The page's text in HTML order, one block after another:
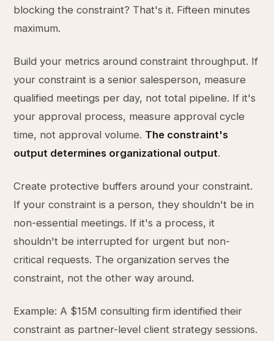
blocking the constraint? That's it. Fifteen minutes
maximum.
Build your metrics around constraint throughput. If
your constraint is a senior salesperson, measure
qualified meetings per day, not total pipeline. If it's
your approval process, measure approval cycle
time, not approval volume. The constraint's
output determines organizational output.
Create protective buffers around your constraint.
If your constraint is a person, they shouldn't be in
non-essential meetings. If it's a process, it
shouldn't be interrupted for urgent but non-
critical requests. The organization serves the
constraint, not the other way around.
Example: A $15M consulting firm identified their
constraint as partner-level client strategy sessions.